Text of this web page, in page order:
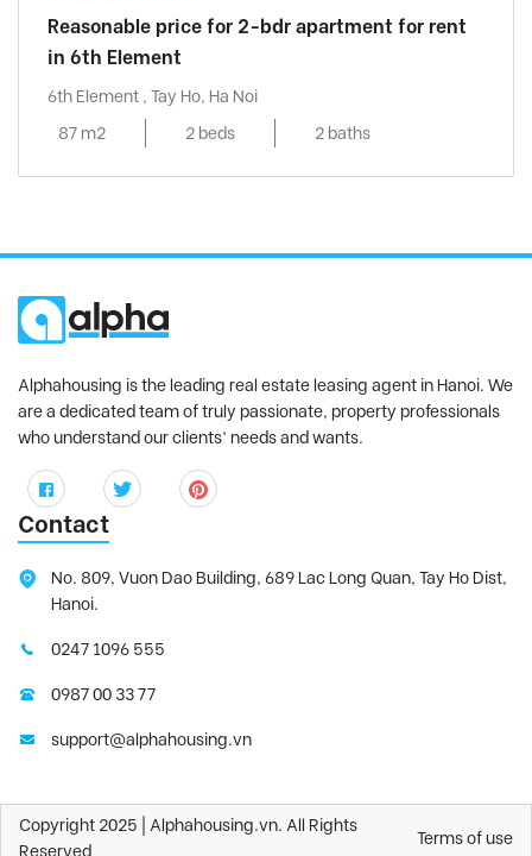
Reasonable price for 2-bdr apartment for rent
in 6th Element
6th Element , Tay Ho, Ha Noi
87 m2
2 beds 2 baths
Alphahousing is the leading real estate leasing agent in Hanoi. We
are a dedicated team of truly passionate, property professionals
who understand our clients’ needs and wants.
Contact
No. 809, Vuon Dao Building, 689 Lac Long Quan, Tay Ho Dist,
Hanoi.
0247 1096 555
0987 00 33 77
support@alphahousing.vn
Copyright 2025 | Alphahousing.vn. All Rights
Reserved
Terms of use